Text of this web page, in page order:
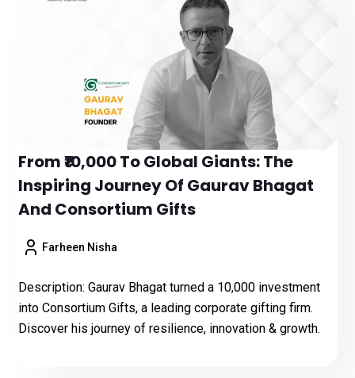
From ₹10,000 To Global Giants: The
Inspiring Journey Of Gaurav Bhagat
And Consortium Gifts
Farheen Nisha
Description: Gaurav Bhagat turned a ₹10,000 investment
into Consortium Gifts, a leading corporate gifting firm.
Discover his journey of resilience, innovation & growth.